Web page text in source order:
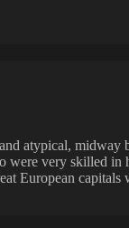
atypical, midway
very skilled in
European